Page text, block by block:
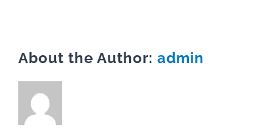
About the Author: admin